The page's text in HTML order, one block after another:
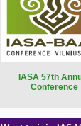
ASA 57th
Conference